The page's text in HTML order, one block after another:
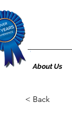
About Us
< Back